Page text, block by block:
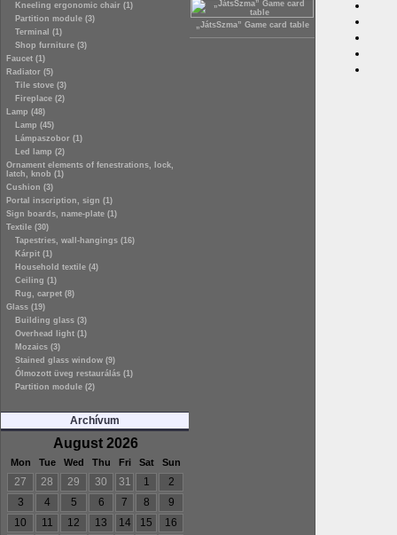
Kneeling ergonomic chair (1)
Partition module (3)
Terminal (1)
Shop furniture (3)
Faucet (1)
Radiator (5)
Tile stove (3)
Fireplace (2)
Lamp (48)
Lamp (45)
Lámpaszobor (1)
Led lamp (2)
Ornament elements of fenestrations, lock,
latch, knob (1)
Cushion (3)
Portal inscription, sign (1)
Sign boards, name-plate (1)
Textile (30)
Tapestries, wall-hangings (16)
Kárpit (1)
Household textile (4)
Ceiling (1)
Rug, carpet (8)
Glass (19)
Building glass (3)
Overhead light (1)
Mozaics (3)
Stained glass window (9)
Ólmozott üveg restaurálás (1)
Partition module (2)
Archívum
August 2026
Mon Tue Wed Thu Fri Sat Sun
27 28 29 30 31 1
2
3
4 5 6 7 8
9
10
11 12 13 14 15
16
„JátsSzma” Game card table